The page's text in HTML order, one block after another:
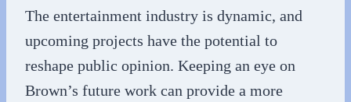
The entertainment industry is dynamic, and
upcoming projects have the potential to
reshape public opinion. Keeping an eye on
Brown’s future work can provide a more